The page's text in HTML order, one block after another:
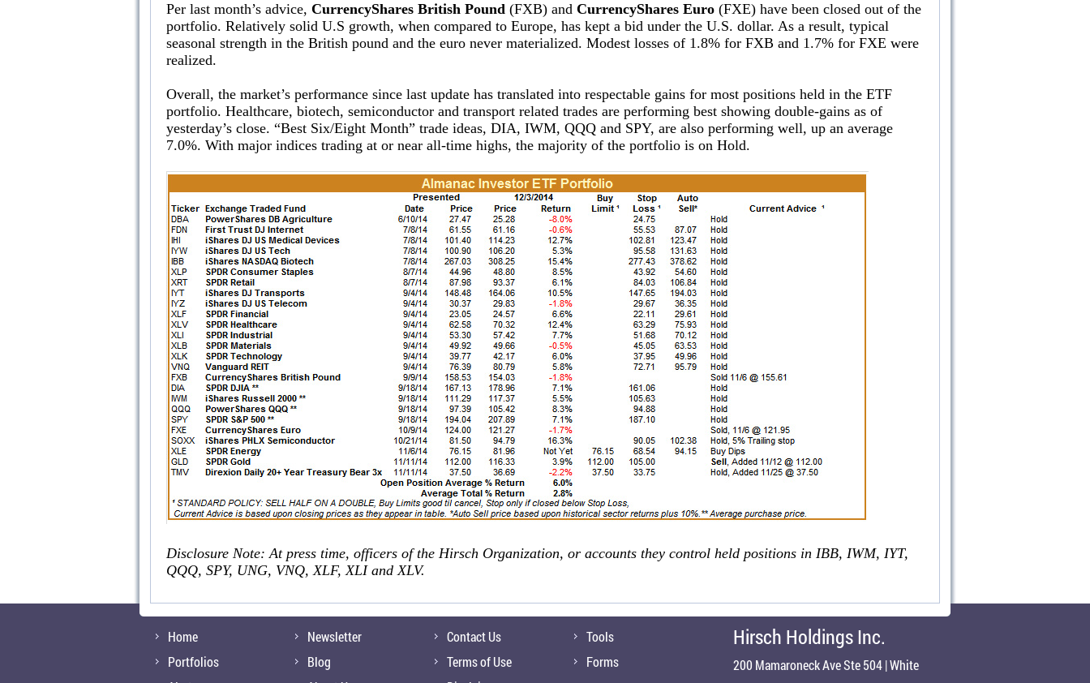
Per last month’s advice, CurrencyShares British Pound (FXB) and CurrencyShares Euro (FXE) have been closed out of the
portfolio. Relatively solid U.S growth, when compared to Europe, has kept a bid under the U.S. dollar. As a result, typical
seasonal strength in the British pound and the euro never materialized. Modest losses of 1.8% for FXB and 1.7% for FXE were
realized.
Overall, the market’s performance since last update has translated into respectable gains for most positions held in the ETF
portfolio. Healthcare, biotech, semiconductor and transport related trades are performing best showing double-gains as of
yesterday’s close. “Best Six/Eight Month” trade ideas, DIA, IWM, QQQ and SPY, are also performing well, up an average
7.0%. With major indices trading at or near all-time highs, the majority of the portfolio is on Hold.
Disclosure Note: At press time, officers of the Hirsch Organization, or accounts they control held positions in IBB, IWM, IYT,
QQQ, SPY, UNG, VNQ, XLF, XLI and XLV.
Home
Portfolios
Newsletter
Blog
Contact Us
Terms of Use
Tools
Forms
Hirsch Holdings Inc.
200 Mamaroneck Ave Ste 504 | White